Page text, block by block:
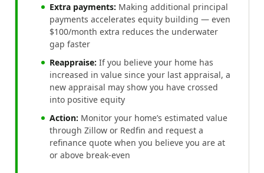
Extra payments: Making additional principal
payments accelerates equity building — even
$100/month extra reduces the underwater
gap faster
Reappraise: If you believe your home has
increased in value since your last appraisal, a
new appraisal may show you have crossed
into positive equity
Action: Monitor your home’s estimated value
through Zillow or Redfin and request a
refinance quote when you believe you are at
or above break-even